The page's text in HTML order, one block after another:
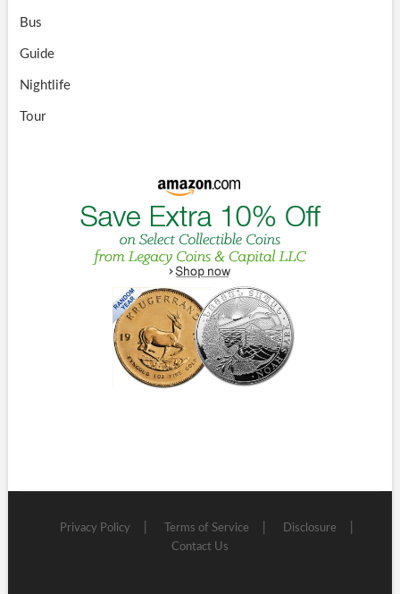
Bus
Guide
Nightlife
Tour
Privacy Policy Terms of Service
Disclosure
Contact Us